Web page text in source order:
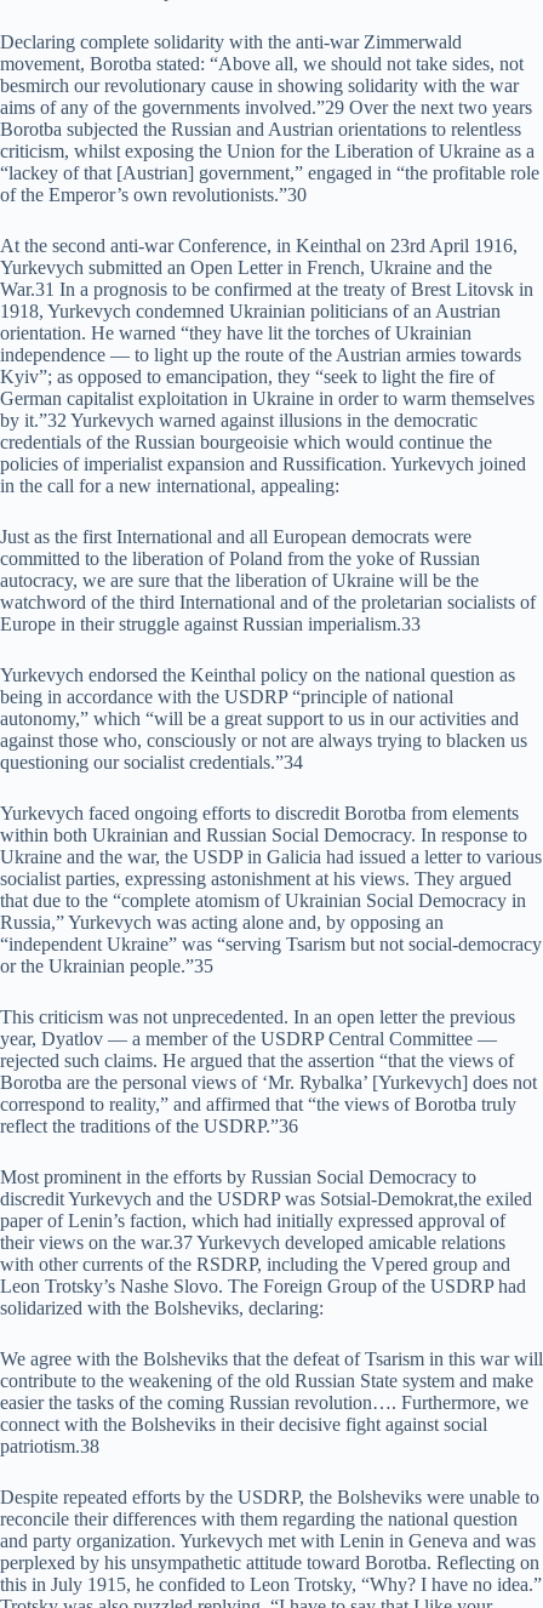
Declaring complete solidarity with the anti-war Zimmerwald
movement, Borotba stated: “Above all, we should not take sides, not
besmirch our revolutionary cause in showing solidarity with the war
aims of any of the governments involved.”29 Over the next two years
Borotba subjected the Russian and Austrian orientations to relentless
criticism, whilst exposing the Union for the Liberation of Ukraine as a
“lackey of that [Austrian] government,” engaged in “the profitable role
of the Emperor’s own revolutionists.”30
At the second anti-war Conference, in Keinthal on 23rd April 1916,
Yurkevych submitted an Open Letter in French, Ukraine and the
War.31 In a prognosis to be confirmed at the treaty of Brest Litovsk in
1918, Yurkevych condemned Ukrainian politicians of an Austrian
orientation. He warned “they have lit the torches of Ukrainian
independence — to light up the route of the Austrian armies towards
Kyiv”; as opposed to emancipation, they “seek to light the fire of
German capitalist exploitation in Ukraine in order to warm themselves
by it.”32 Yurkevych warned against illusions in the democratic
credentials of the Russian bourgeoisie which would continue the
policies of imperialist expansion and Russification. Yurkevych joined
in the call for a new international, appealing:
Just as the first International and all European democrats were
committed to the liberation of Poland from the yoke of Russian
autocracy, we are sure that the liberation of Ukraine will be the
watchword of the third International and of the proletarian socialists of
Europe in their struggle against Russian imperialism.33
Yurkevych endorsed the Keinthal policy on the national question as
being in accordance with the USDRP “principle of national
autonomy,” which “will be a great support to us in our activities and
against those who, consciously or not are always trying to blacken us
questioning our socialist credentials.”34
Yurkevych faced ongoing efforts to discredit Borotba from elements
within both Ukrainian and Russian Social Democracy. In response to
Ukraine and the war, the USDP in Galicia had issued a letter to various
socialist parties, expressing astonishment at his views. They argued
that due to the “complete atomism of Ukrainian Social Democracy in
Russia,” Yurkevych was acting alone and, by opposing an
“independent Ukraine” was “serving Tsarism but not social-democracy
or the Ukrainian people.”35
This criticism was not unprecedented. In an open letter the previous
year, Dyatlov — a member of the USDRP Central Committee —
rejected such claims. He argued that the assertion “that the views of
Borotba are the personal views of ‘Mr. Rybalka’ [Yurkevych] does not
correspond to reality,” and affirmed that “the views of Borotba truly
reflect the traditions of the USDRP.”36
Most prominent in the efforts by Russian Social Democracy to
discredit Yurkevych and the USDRP was Sotsial-Demokrat,the exiled
paper of Lenin’s faction, which had initially expressed approval of
their views on the war.37 Yurkevych developed amicable relations
with other currents of the RSDRP, including the Vpered group and
Leon Trotsky’s Nashe Slovo. The Foreign Group of the USDRP had
solidarized with the Bolsheviks, declaring:
We agree with the Bolsheviks that the defeat of Tsarism in this war will
contribute to the weakening of the old Russian State system and make
easier the tasks of the coming Russian revolution…. Furthermore, we
connect with the Bolsheviks in their decisive fight against social
patriotism.38
Despite repeated efforts by the USDRP, the Bolsheviks were unable to
reconcile their differences with them regarding the national question
and party organization. Yurkevych met with Lenin in Geneva and was
perplexed by his unsympathetic attitude toward Borotba. Reflecting on
this in July 1915, he confided to Leon Trotsky, “Why? I have no idea.”